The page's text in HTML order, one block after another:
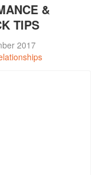
&
TIPS
2017